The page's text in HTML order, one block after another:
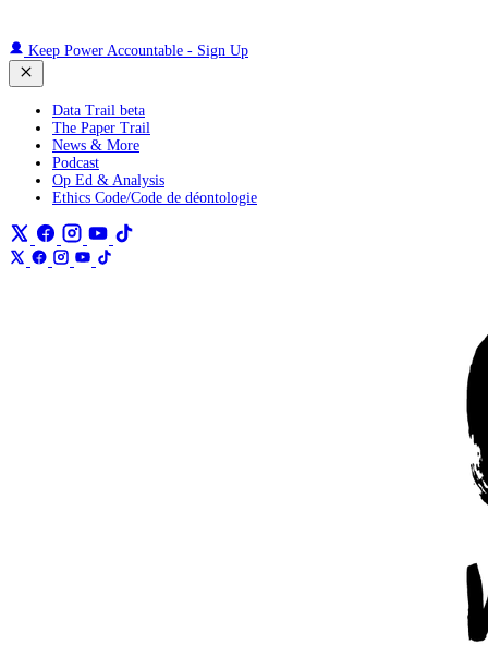
Keep Power Accountable - Sign Up
Data Trail beta
The Paper Trail
News & More
Podcast
Op Ed & Analysis
Ethics Code/Code de déontologie